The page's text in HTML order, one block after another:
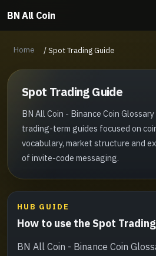
BN All Coin
Home / Spot Trading Guide
Spot Trading Guide
BN All Coin - Binance Coin
trading-term guides focused on
vocabulary, market structure and
of invite-code messaging.
HUB GUIDE
How to use the Spot
BN All Coin - Binance Coin